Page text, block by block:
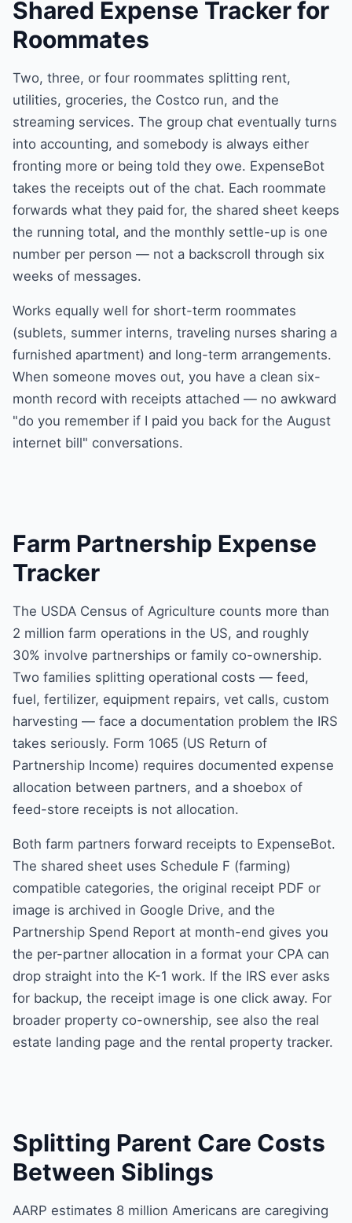
Shared Expense Tracker for
Roommates
Two, three, or four roommates splitting rent,
utilities, groceries, the Costco run, and the
streaming services. The group chat eventually turns
into accounting, and somebody is always either
fronting more or being told they owe. ExpenseBot
takes the receipts out of the chat. Each roommate
forwards what they paid for, the shared sheet keeps
the running total, and the monthly settle-up is one
number per person — not a backscroll through six
weeks of messages.
Works equally well for short-term roommates
(sublets, summer interns, traveling nurses sharing a
furnished apartment) and long-term arrangements.
When someone moves out, you have a clean six-
month record with receipts attached — no awkward
"do you remember if I paid you back for the August
internet bill" conversations.
Farm Partnership Expense
Tracker
The USDA Census of Agriculture counts more than
2 million farm operations in the US, and roughly
30% involve partnerships or family co-ownership.
Two families splitting operational costs — feed,
fuel, fertilizer, equipment repairs, vet calls, custom
harvesting — face a documentation problem the IRS
takes seriously. Form 1065 (US Return of
Partnership Income) requires documented expense
allocation between partners, and a shoebox of
feed-store receipts is not allocation.
Both farm partners forward receipts to ExpenseBot.
The shared sheet uses Schedule F (farming)
compatible categories, the original receipt PDF or
image is archived in Google Drive, and the
Partnership Spend Report at month-end gives you
the per-partner allocation in a format your CPA can
drop straight into the K-1 work. If the IRS ever asks
for backup, the receipt image is one click away. For
broader property co-ownership, see also the real
estate landing page and the rental property tracker.
Splitting Parent Care Costs
Between Siblings
AARP estimates 8 million Americans are caregiving